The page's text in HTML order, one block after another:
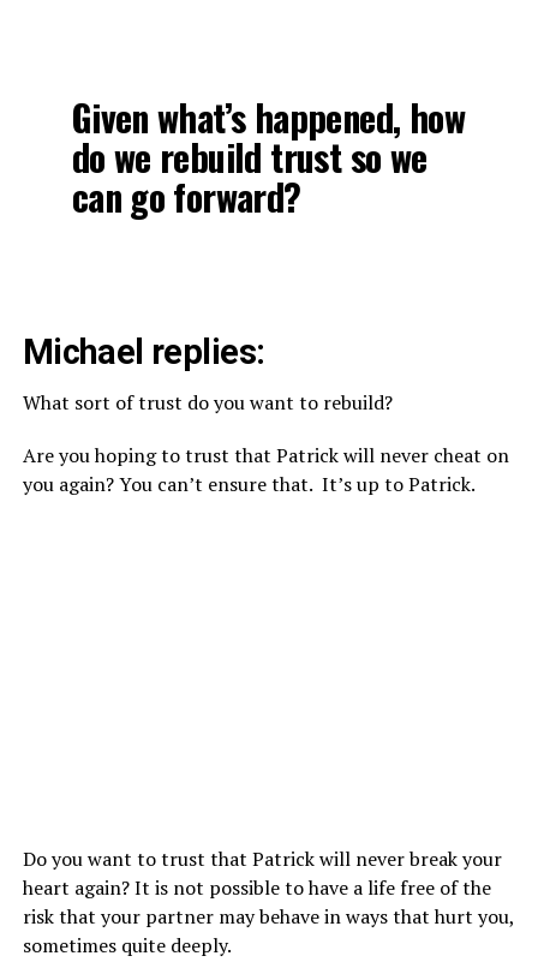
Given what’s happened, how
do we rebuild trust so we
can go forward?
Michael replies:
What sort of trust do you want to rebuild?
Are you hoping to trust that Patrick will never cheat on
you again? You can’t ensure that. It’s up to Patrick.
Do you want to trust that Patrick will never break your
heart again? It is not possible to have a life free of the
risk that your partner may behave in ways that hurt you,
sometimes quite deeply.